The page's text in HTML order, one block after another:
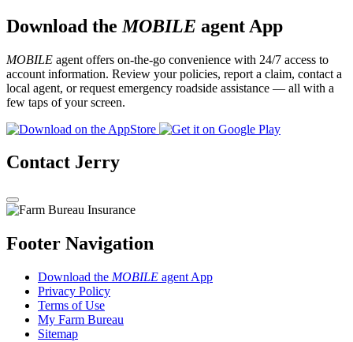
Download the MOBILE agent App
MOBILE agent offers on-the-go convenience with 24/7 access to
account information. Review your policies, report a claim, contact a
local agent, or request emergency roadside assistance — all with a
few taps of your screen.
Contact Jerry
Footer Navigation
Download the MOBILE agent App
Privacy Policy
Terms of Use
My Farm Bureau
Sitemap